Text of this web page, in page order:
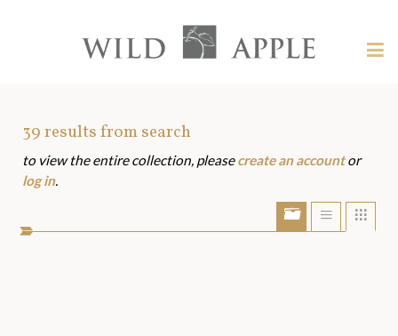
content?
Apple
Art
Assets
39results from search
to view the entire collection, pleasecreate an accountor
log in.
Show/Hide
portfolio
Show